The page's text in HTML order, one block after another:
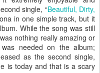
single, “Beautiful, Dirty,
in one simple track, but it
While the song was still
nothing really amazing or
needed on the album;
as the second single,
is today and that is a scary